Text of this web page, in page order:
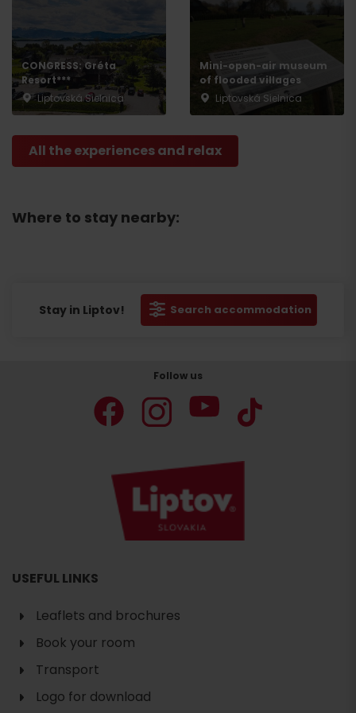
CONGRESS: Gréta
Resort***
Liptovská Sielnica
Mini-open-air museum
of flooded villages
Liptovská Sielnica
All the experiences and relax
Where to stay nearby:
Stay in Liptov! Search accommodation
Follow us
USEFUL LINKS
Leaflets and brochures
Book your room
Transport
Logo for download